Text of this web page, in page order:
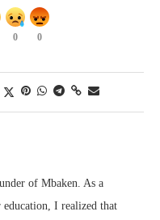
0 0
of Mbaken. As a
education, I realized that